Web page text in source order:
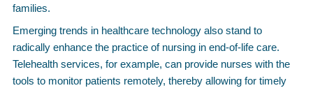
families.
Emerging trends in healthcare technology also stand to
radically enhance the practice of nursing in end-of-life care.
Telehealth services, for example, can provide nurses with the
tools to monitor patients remotely, thereby allowing for timely